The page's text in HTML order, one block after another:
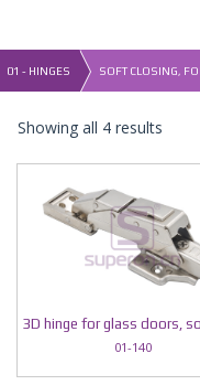
01 - HINGES SOFT CLOSING,
Showing all 4 results
3D hinge for glass doors,
01-140